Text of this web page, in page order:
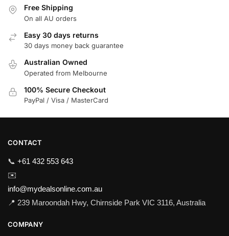
Free Shipping
On all AU orders
Easy 30 days returns
30 days money back guarantee
Australian Owned
Operated from Melbourne
100% Secure Checkout
PayPal / Visa / MasterCard
CONTACT
📞 +61 432 553 643
✉️
info@mydealsonline.com.au
📍 239 Maroondah Hwy, Chirnside Park VIC 3116, Australia
COMPANY